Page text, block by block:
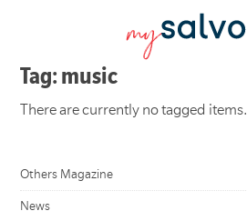
Tag: music
There are currently no tagged items.
Others Magazine
News